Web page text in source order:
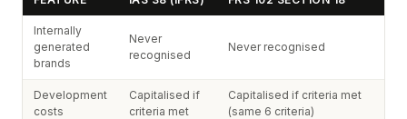
Internally
generated
brands
Never
recognised
Never recognised
Development
costs
Capitalised if
criteria met
Capitalised if criteria met
(same 6 criteria)